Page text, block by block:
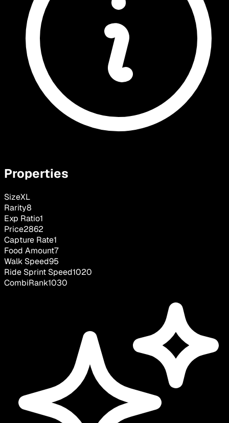
Properties
SizeXL
Rarity8
Exp Ratio1
Price2862
Capture Rate1
Food Amount7
Walk Speed95
Ride Sprint Speed1020
CombiRank1030